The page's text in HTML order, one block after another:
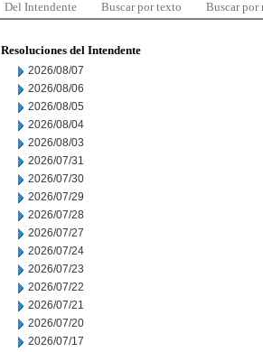
Del Intendente Buscar por texto Buscar por
Resoluciones del Intendente
2026/08/07
2026/08/06
2026/08/05
2026/08/04
2026/08/03
2026/07/31
2026/07/30
2026/07/29
2026/07/28
2026/07/27
2026/07/24
2026/07/23
2026/07/22
2026/07/21
2026/07/20
2026/07/17